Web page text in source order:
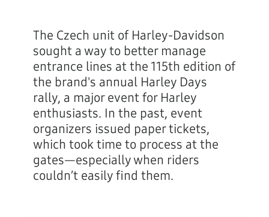
The Czech unit of Harley-Davidson
sought a way to better manage
entrance lines at the 115th edition of
the brand's annual Harley Days
rally, a major event for Harley
enthusiasts. In the past, event
organizers issued paper tickets,
which took time to process at the
gates—especially when riders
couldn’t easily find them.